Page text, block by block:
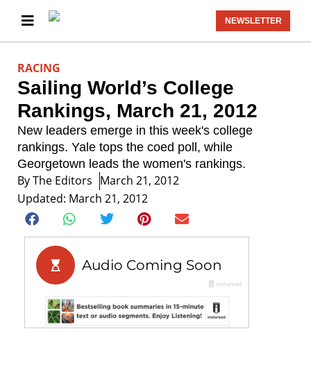
NEWSLETTER
RACING
Sailing World’s College
Rankings, March 21, 2012
New leaders emerge in this week's college
rankings. Yale tops the coed poll, while
Georgetown leads the women's rankings.
ByThe Editors March 21, 2012
Updated: March 21, 2012